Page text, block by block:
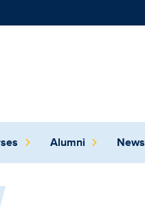
and
Russian
program
Alumni News